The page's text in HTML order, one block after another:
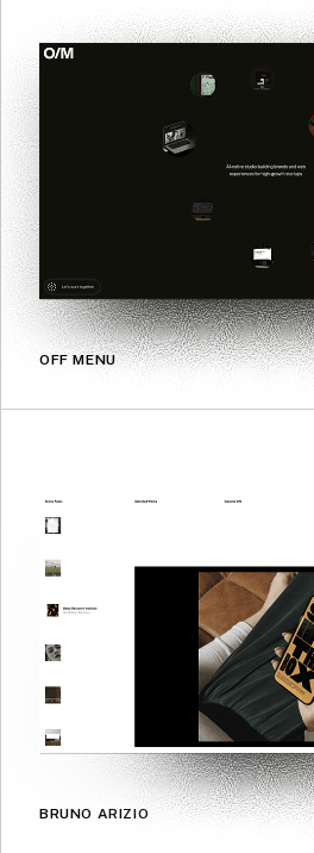
OFF MENU
BRUNO ARIZIO